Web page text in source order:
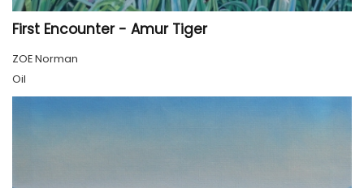
First Encounter - Amur Tiger
ZOE Norman
Oil